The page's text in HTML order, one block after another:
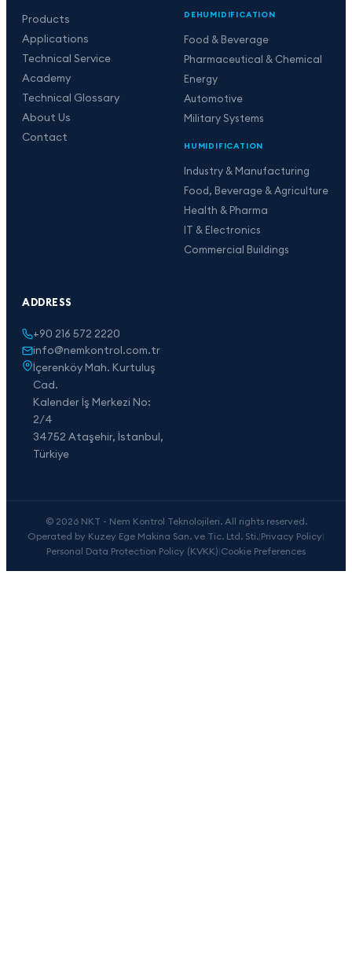
Products
Applications
Technical Service
Academy
Technical Glossary
About Us
Contact
DEHUMIDIFICATION
Food & Beverage
Pharmaceutical & Chemical
Energy
Automotive
Military Systems
HUMIDIFICATION
Industry & Manufacturing
Food, Beverage & Agriculture
Health & Pharma
IT & Electronics
Commercial Buildings
ADDRESS
+90 216 572 2220
info@nemkontrol.com.tr
İçerenköy Mah. Kurtuluş
Cad.
Kalender İş Merkezi No:
2/4
34752 Ataşehir, İstanbul,
Türkiye
© 2026 NKT - Nem Kontrol Teknolojileri. All rights reserved.
Operated by Kuzey Ege Makina San. ve Tic. Ltd. Sti.|Privacy Policy|
Personal Data Protection Policy (KVKK)|Cookie Preferences